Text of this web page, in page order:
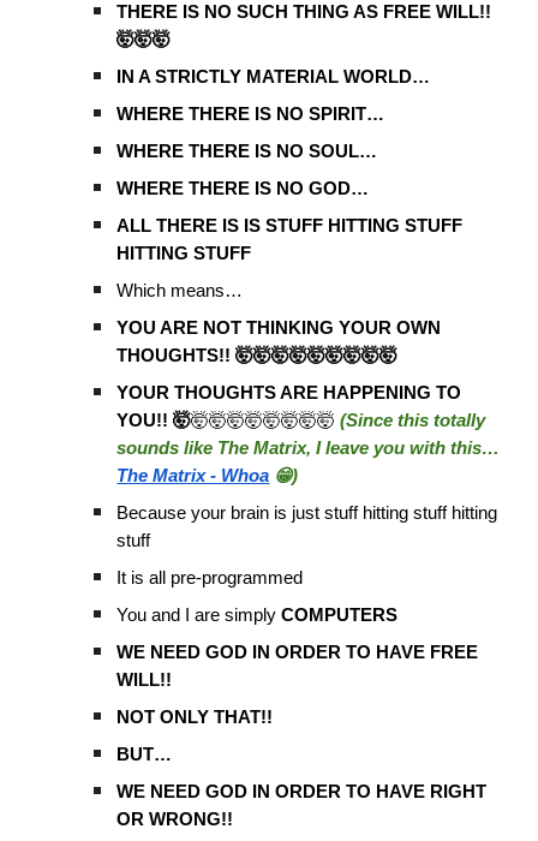
THERE IS NO SUCH THING AS FREE WILL!!
🤯🤯🤯
IN A STRICTLY MATERIAL WORLD…
WHERE THERE IS NO SPIRIT…
WHERE THERE IS NO SOUL…
WHERE THERE IS NO GOD…
ALL THERE IS IS STUFF HITTING STUFF
HITTING STUFF
Which means…
YOU ARE NOT THINKING YOUR OWN
THOUGHTS!! 🤯🤯🤯🤯🤯🤯🤯🤯🤯
YOUR THOUGHTS ARE HAPPENING TO
YOU!! 🤯🤯🤯🤯🤯🤯🤯🤯🤯(Since this totally
sounds like The Matrix, I leave you with this…
The Matrix - Whoa 😁)
Because your brain is just stuff hitting stuff hitting
stuff
It is all pre-programmed
You and I are simplyCOMPUTERS
WE NEED GOD IN ORDER TO HAVE FREE
WILL!!
NOT ONLY THAT!!
BUT…
WE NEED GOD IN ORDER TO HAVE RIGHT
OR WRONG!!